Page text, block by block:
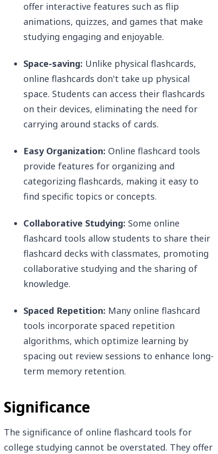
offer interactive features such as flip
animations, quizzes, and games that make
studying engaging and enjoyable.
Space-saving: Unlike physical flashcards,
online flashcards don't take up physical
space. Students can access their flashcards
on their devices, eliminating the need for
carrying around stacks of cards.
Easy Organization: Online flashcard tools
provide features for organizing and
categorizing flashcards, making it easy to
find specific topics or concepts.
Collaborative Studying: Some online
flashcard tools allow students to share their
flashcard decks with classmates, promoting
collaborative studying and the sharing of
knowledge.
Spaced Repetition: Many online flashcard
tools incorporate spaced repetition
algorithms, which optimize learning by
spacing out review sessions to enhance long-
term memory retention.
Significance
The significance of online flashcard tools for
college studying cannot be overstated. They offer